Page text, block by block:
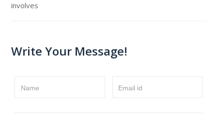
involves
Write Your Message!
Name Email id